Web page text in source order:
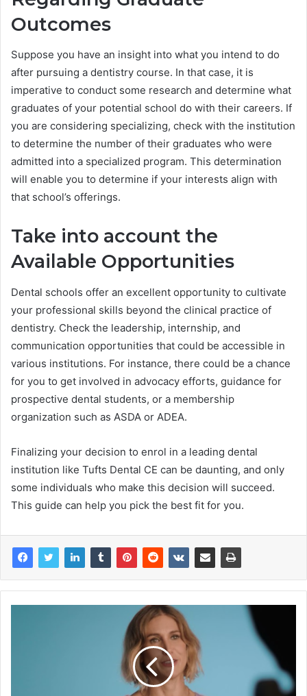
Outcomes
Suppose you have an insight into what you intend to do
after pursuing a dentistry course. In that case, it is
imperative to conduct some research and determine what
graduates of your potential school do with their careers. If
you are considering specializing, check with the institution
to determine the number of their graduates who were
admitted into a specialized program. This determination
will enable you to determine if your interests align with
that school’s offerings.
Take into account the
Available Opportunities
Dental schools offer an excellent opportunity to cultivate
your professional skills beyond the clinical practice of
dentistry. Check the leadership, internship, and
communication opportunities that could be accessible in
various institutions. For instance, there could be a chance
for you to get involved in advocacy efforts, guidance for
prospective dental students, or a membership
organization such as ASDA or ADEA.
Finalizing your decision to enrol in a leading dental
institution like Tufts Dental CE can be daunting, and only
some individuals who make this decision will succeed.
This guide can help you pick the best fit for you.